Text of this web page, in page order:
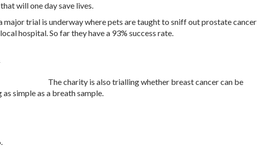
will one day save lives.
major trial is underway where pets are taught to sniff out prostate cancer
hospital. So far they have a 93% success rate.
The charity is also trialling whether breast cancer can be
simple as a breath sample.